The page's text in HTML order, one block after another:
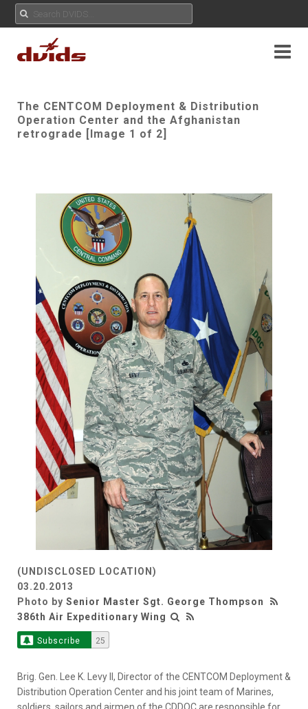
The CENTCOM Deployment & Distribution
Operation Center and the Afghanistan
retrograde [Image 1 of 2]
(UNDISCLOSED LOCATION)
03.20.2013
Photo by Senior Master Sgt. George Thompson
386th Air Expeditionary Wing
Subscribe 25
Brig. Gen. Lee K. Levy II, Director of the CENTCOM Deployment &
Distribution Operation Center and his joint team of Marines,